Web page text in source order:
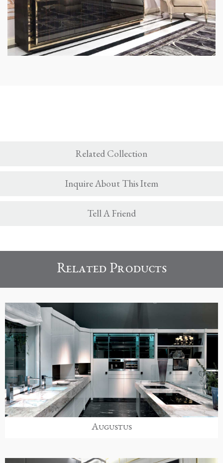
Related Collection
Inquire About This Item
Tell A Friend
Related Products
Augustus